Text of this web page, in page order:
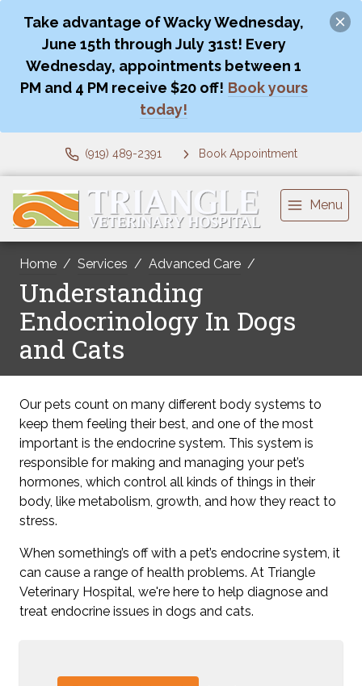
Take advantage of Wacky Wednesday,
June 15th through July 31st! Every
Wednesday, appointments between 1
PM and 4 PM receive $20 off! Book yours
today!
(919) 489-2391 Book Appointment
Menu
Home Services Advanced Care
Understanding
Endocrinology In Dogs
and Cats
Our pets count on many different body systems to
keep them feeling their best, and one of the most
important is the endocrine system. This system is
responsible for making and managing your pet’s
hormones, which control all kinds of things in their
body, like metabolism, growth, and how they react to
stress.
When something’s off with a pet’s endocrine system, it
can cause a range of health problems. At Triangle
Veterinary Hospital, we're here to help diagnose and
treat endocrine issues in dogs and cats.